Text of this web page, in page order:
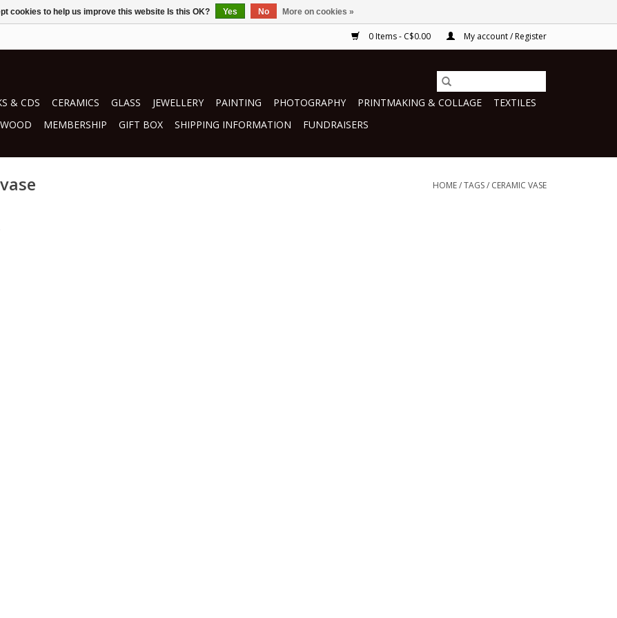
0 Items - C$0.00 My account / Register
& CDS CERAMICS GLASS JEWELLERY PAINTING PHOTOGRAPHY PRINTMAKING & COLLAGE
TEXTILES
WOOD MEMBERSHIP GIFT BOX SHIPPING INFORMATION FUNDRAISERS
HOME/TAGS/ CERAMIC VASE
cookies to help us improve this website Is this OK? Yes No More on cookies »